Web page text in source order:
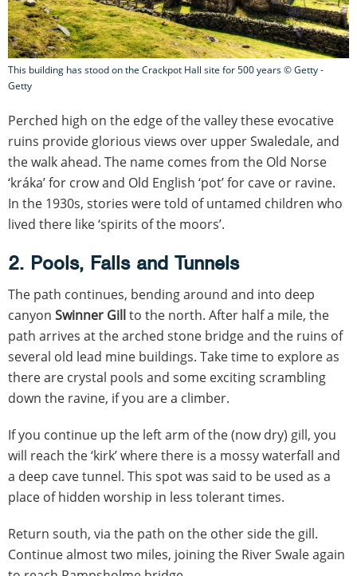
This building has stood on the Crackpot Hall site for 500 years © Getty -
Getty
Perched high on the edge of the valley these evocative
ruins provide glorious views over upper Swaledale, and
the walk ahead. The name comes from the Old Norse
‘kráka’ for crow and Old English ‘pot’ for cave or ravine.
In the 1930s, stories were told of untamed children who
lived there like ‘spirits of the moors’.
2. Pools, Falls and Tunnels
The path continues, bending around and into deep
canyon Swinner Gillto the north. After half a mile, the
path arrives at the arched stone bridge and the ruins of
several old lead mine buildings. Take time to explore as
there are crystal pools and some exciting scrambling
down the ravine, if you are a climber.
If you continue up the left arm of the (now dry) gill, you
will reach the ‘kirk’ where there is a mossy waterfall and
a deep cave tunnel. This spot was said to be used as a
place of hidden worship in less tolerant times.
Return south, via the path on the other side the gill.
Continue almost two miles, joining the River Swale again